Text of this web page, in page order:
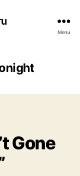
Menu
Gone